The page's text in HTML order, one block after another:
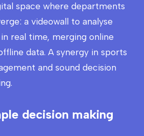
space where departments
a videowall to analyse
in real time, merging online
data. A synergy in sports
and sound decision
decision making